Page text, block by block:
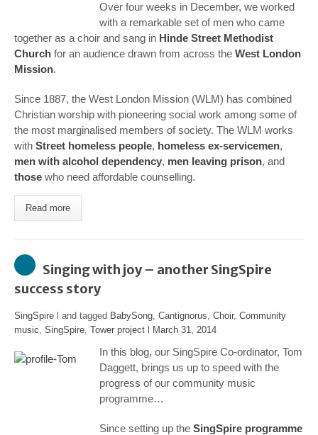
Over four weeks in December, we worked
with a remarkable set of men who came
together as a choir and sang in Hinde Street Methodist
Church for an audience drawn from across the West London
Mission.
Since 1887, the West London Mission (WLM) has combined
Christian worship with pioneering social work among some of
the most marginalised members of society. The WLM works
with Street homeless people, homeless ex-servicemen,
men with alcohol dependency, men leaving prison, and
those who need affordable counselling.
Read more
Singing with joy – another SingSpire
success story
SingSpire l and tagged BabySong, Cantignorus, Choir, Community
music, SingSpire, Tower project March 31, 2014
In this blog, our SingSpire Co-ordinator, Tom
Daggett, brings us up to speed with the
progress of our community music
programme…
Since setting up the SingSpire programme